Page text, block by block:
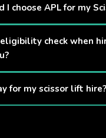
proven to be one of the
I choose APL for my
provide excellent quality
sure that your needs
check when
we put in place is that
for my scissor lift hire?